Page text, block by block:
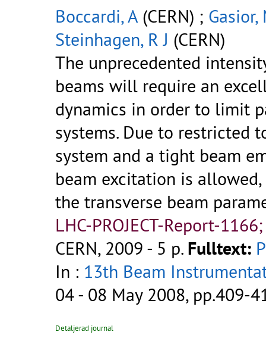
Boccardi, A(CERN) ; Gasior,
Steinhagen, R J (CERN)
The unprecedented
beams will require an
dynamics in order to limit
systems. Due to restricted
system and a tight beam
beam excitation is
the transverse beam
LHC-PROJECT-Report-
CERN, 2009 - 5 p. Fulltext:
In : 13th Beam
04 - 08 May 2008, pp.409-
Detaljerad journal